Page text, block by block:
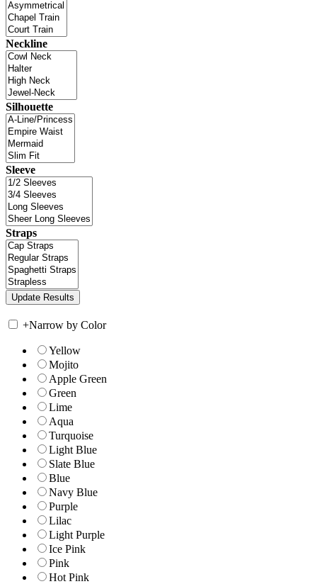
Neckline
Silhouette
Sleeve
Straps
+Narrow by Color
Yellow
Mojito
Apple Green
Green
Lime
Aqua
Turquoise
Light Blue
Slate Blue
Blue
Navy Blue
Purple
Lilac
Light Purple
Ice Pink
Pink
Hot Pink